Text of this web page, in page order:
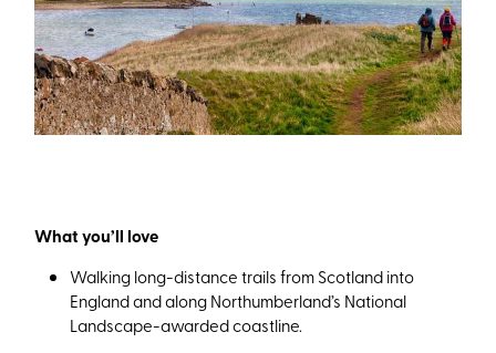
What you’ll love
Walking long-distance trails from Scotland into
England and along Northumberland’s National
Landscape-awarded coastline.